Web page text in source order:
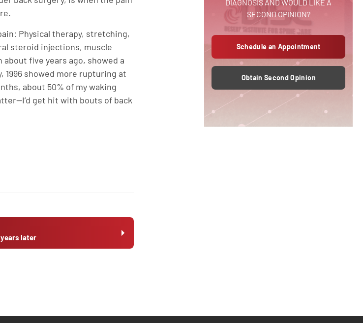
Physical therapy, stretching,
steroid injections, muscle
five years ago, showed a
1996 showed more rupturing at
about 50% of my waking
get hit with bouts of back
years later
DIAGNOSIS AND WOULD LIKE A
SECOND OPINION?
Schedule an Appointment
Obtain Second Opinion